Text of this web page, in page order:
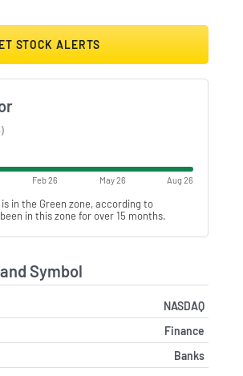
STOCK ALERTS
Feb 26 May 26 Aug 26
in the Green zone, according to
been in this zone for over 15 months.
Symbol
NASDAQ
Finance
Banks